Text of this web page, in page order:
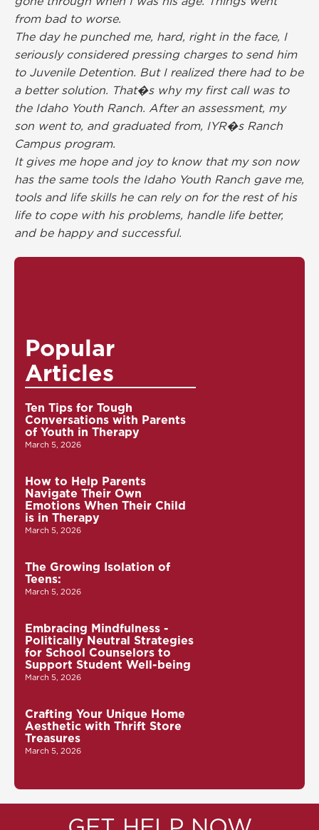
from bad to worse.
The day he punched me, hard, right in the face, I
seriously considered pressing charges to send him
to Juvenile Detention. But I realized there had to be
a better solution. That�s why my first call was to
the Idaho Youth Ranch. After an assessment, my
son went to, and graduated from, IYR�s Ranch
Campus program.
It gives me hope and joy to know that my son now
has the same tools the Idaho Youth Ranch gave me,
tools and life skills he can rely on for the rest of his
life to cope with his problems, handle life better,
and be happy and successful.
Popular
Articles
Ten Tips for Tough
Conversations with Parents
of Youth in Therapy
March 5, 2026
How to Help Parents
Navigate Their Own
Emotions When Their Child
is in Therapy
March 5, 2026
The Growing Isolation of
Teens:
March 5, 2026
Embracing Mindfulness -
Politically Neutral Strategies
for School Counselors to
Support Student Well-being
March 5, 2026
Crafting Your Unique Home
Aesthetic with Thrift Store
Treasures
March 5, 2026